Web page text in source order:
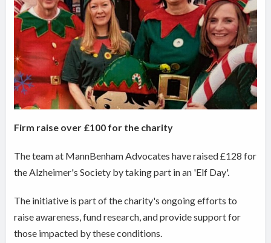
Firm raise over £100 for the charity
The team at MannBenhamAdvocates haveraised £128 for
the Alzheimer's Society by taking part in an 'Elf Day'.
The initiative is part of the charity's ongoing efforts to
raise awareness, fund research, and provide support for
those impacted by these conditions.